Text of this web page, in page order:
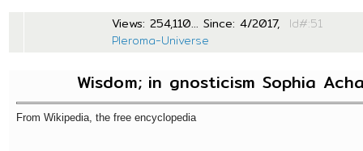
Views: 254,110... Since: 4/2017,
Pleroma-Universe
Wisdom; in gnosticism Sophia
From Wikipedia, the free encyclopedia